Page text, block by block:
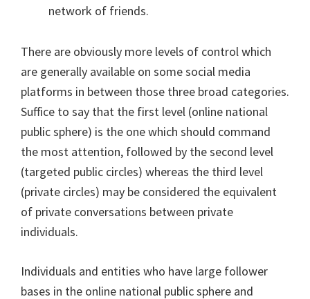
network of friends.
There are obviously more levels of control which
are generally available on some social media
platforms in between those three broad categories.
Suffice to say that the first level (online national
public sphere) is the one which should command
the most attention, followed by the second level
(targeted public circles) whereas the third level
(private circles) may be considered the equivalent
of private conversations between private
individuals.
Individuals and entities who have large follower
bases in the online national public sphere and